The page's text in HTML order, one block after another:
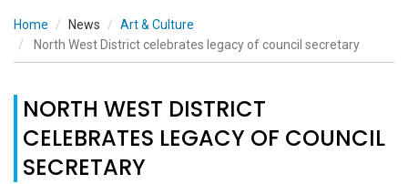
Home News
Art & Culture
North West District celebrates legacy of council secretary
NORTH WEST DISTRICT
CELEBRATES LEGACY OF COUNCIL
SECRETARY